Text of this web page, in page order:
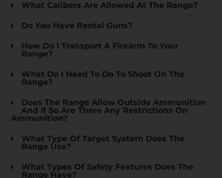
What Calibers Are Allowed At The Range?
Do You Have Rental Guns?
How Do I Transport A Firearm To Your
Range?
What Do I Need To Do To Shoot On The
Range?
Does The Range Allow Outside Ammunition
And If So Are There Any Restrictions On
Ammunition?
What Type Of Target System Does The
Range Use?
What Types Of Safety Features Does The
Range Have?